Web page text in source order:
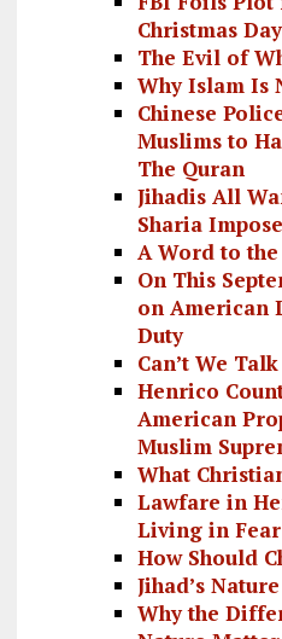
Christmas
The Evil of
Why Islam Is
Chinese
Muslims to
The Quran
Jihadis All
Sharia
A Word to
On This
on American
Duty
Can’t We
Henrico
American
Muslim
What
Lawfare in
Living in Fear
How Should
Jihad’s Nature
Why the